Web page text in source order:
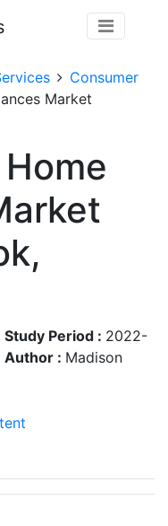
Consumer
Market
Study Period : 2022-
Author : Madison